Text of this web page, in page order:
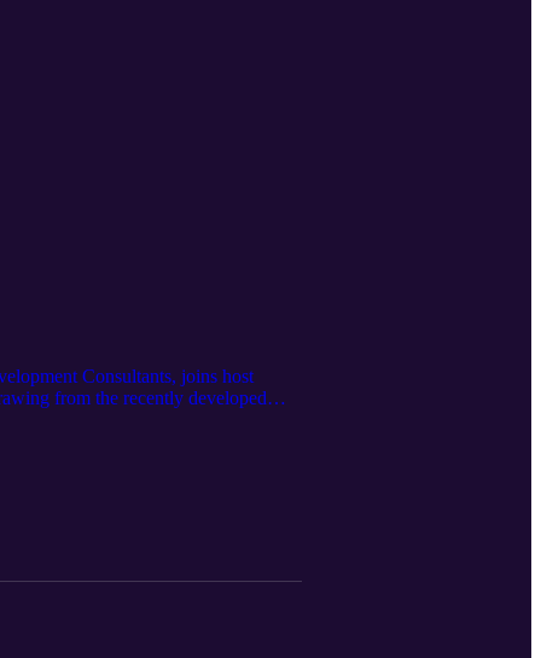
Consultants, joins host
from the recently developed
the skills and training frontline
colleges in creating scalable,